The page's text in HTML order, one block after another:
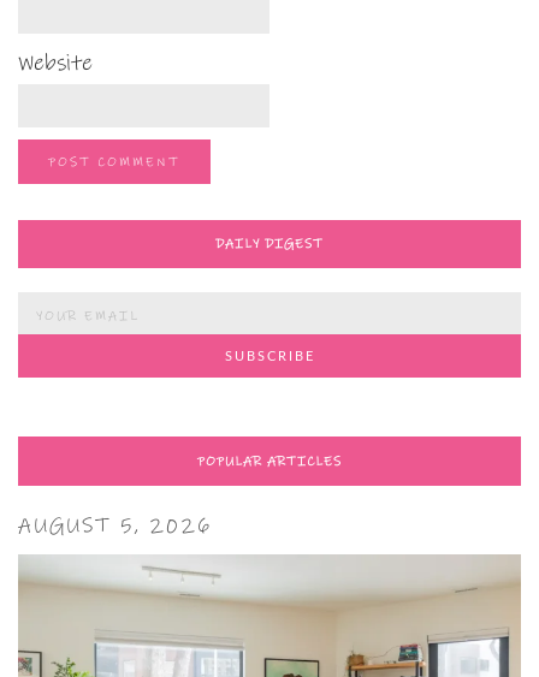
Website
DAILY DIGEST
POPULAR ARTICLES
AUGUST 5, 2026